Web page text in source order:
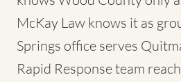
McKay Law knows it as
Springs office serves
Rapid Response team